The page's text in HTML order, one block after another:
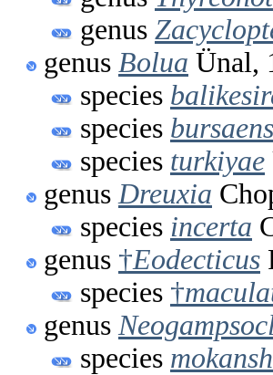
genus
genus Bolua Ünal,
species
species
species turkiyae
genus Dreuxia
species incerta
genus †Eodecticus
species †
genus
species